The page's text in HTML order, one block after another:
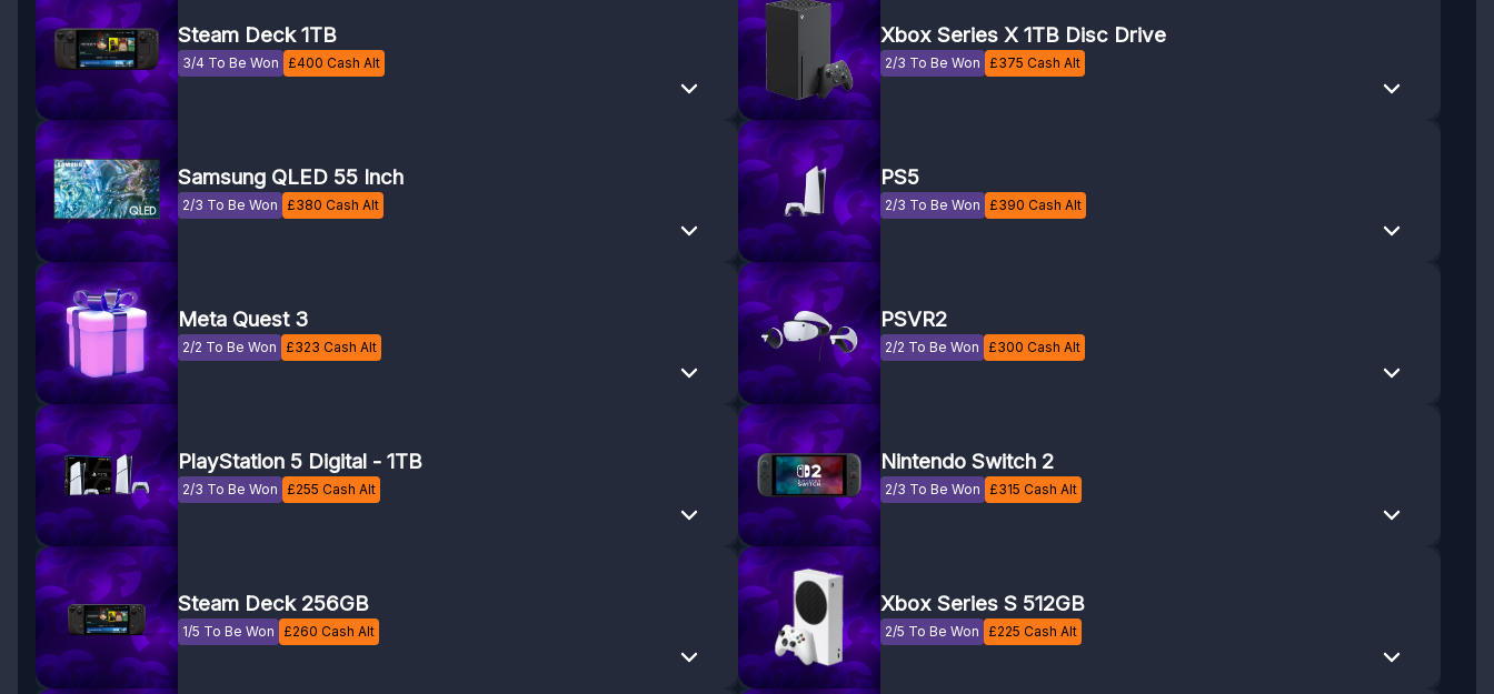
Steam Deck 1TB
3/4 To Be Won £400 Cash Alt
Xbox Series X 1TB Disc Drive
2/3 To Be Won £375 Cash Alt
Samsung QLED 55 Inch
2/3 To Be Won £380 Cash Alt
PS5
2/3 To Be Won £390 Cash Alt
Meta Quest 3
2/2 To Be Won £323 Cash Alt
PSVR2
2/2 To Be Won £300 Cash Alt
PlayStation 5 Digital - 1TB
2/3 To Be Won £255 Cash Alt
Nintendo Switch 2
2/3 To Be Won £315 Cash Alt
Steam Deck 256GB
1/5 To Be Won £260 Cash Alt
Xbox Series S 512GB
2/5 To Be Won £225 Cash Alt